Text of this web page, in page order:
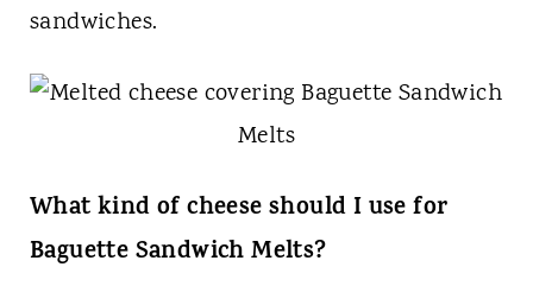
sandwiches.
What kind of cheese should I use for
Baguette Sandwich Melts?